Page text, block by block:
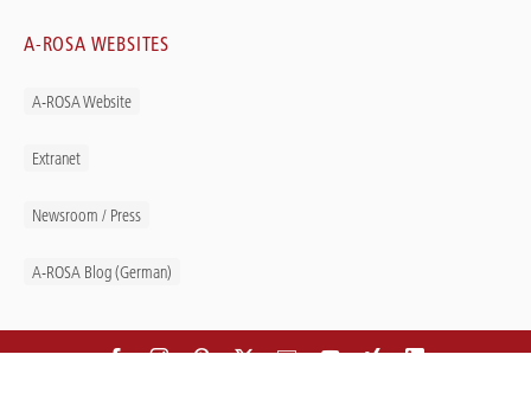
A-ROSA WEBSITES
A-ROSA Website
Extranet
Newsroom / Press
A-ROSA Blog (German)